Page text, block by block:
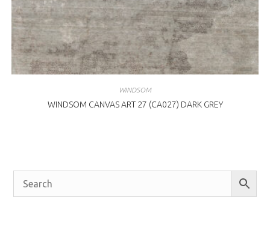
WINDSOM
WINDSOM CANVAS ART 27 (CA027) DARK GREY